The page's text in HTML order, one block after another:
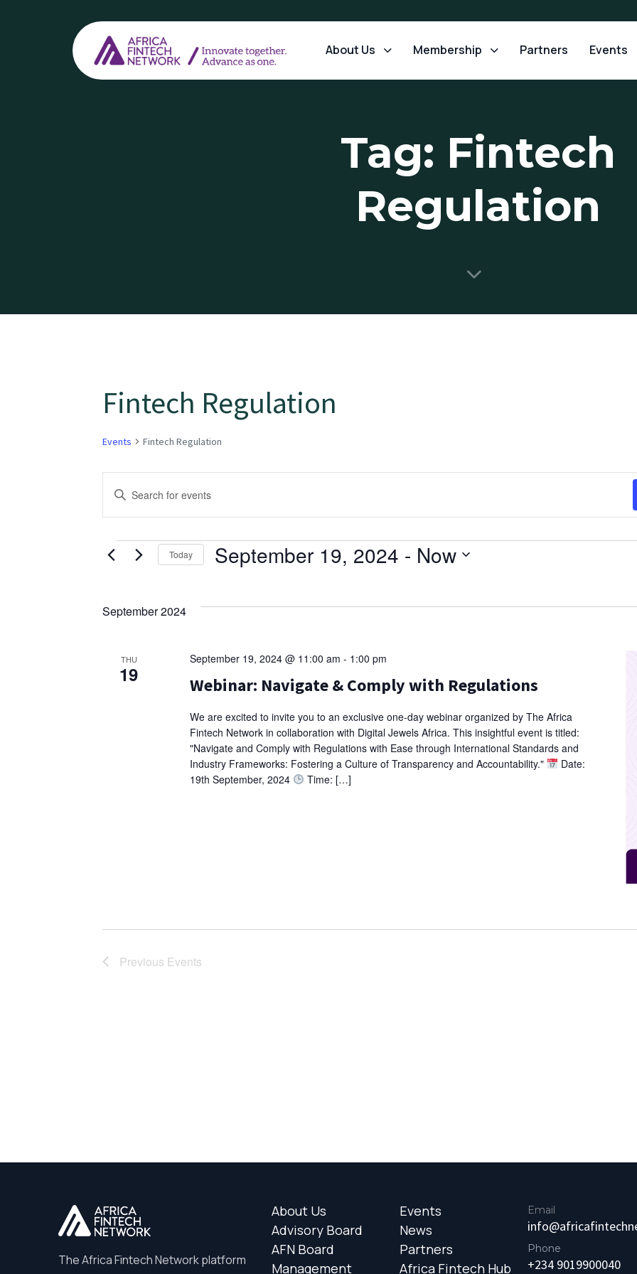
About Us Membership Partners Events
Tag: Fintech
Regulation
Fintech Regulation
Events Fintech Regulation
Events
Search
and
Navigation
Enter
for
Events
Keyword.
Today September 19, 2024 - Now
September 2024
THU
19 Webinar: Navigate & Comply with Regulations
September 19, 2024 @ 11:00 am - 1:00 pm
We are excited to invite you to an exclusive one-day webinar organized by The Africa
Fintech Network in collaboration with Digital Jewels Africa. This insightful event is titled:
"Navigate and Comply with Regulations with Ease through International Standards and
Industry Frameworks: Fostering a Culture of Transparency and Accountability."
Date:
19th September, 2024
Time: […]
Previous Events
The Africa Fintech Network platform
About Us
Advisory Board
AFN Board
Management
Events
News
Partners
Africa Fintech Hub
Email
Phone
+234 9019900040